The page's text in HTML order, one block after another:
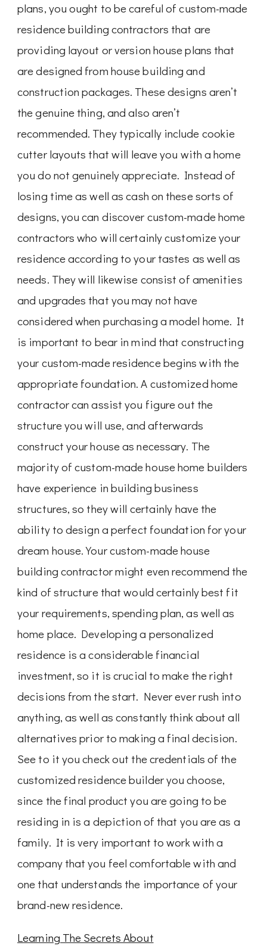
plans, you ought to be careful of custom-made
residence building contractors that are
providing layout or version house plans that
are designed from house building and
construction packages. These designs aren’t
the genuine thing, and also aren’t
recommended. They typically include cookie
cutter layouts that will leave you with a home
you do not genuinely appreciate. Instead of
losing time as well as cash on these sorts of
designs, you can discover custom-made home
contractors who will certainly customize your
residence according to your tastes as well as
needs. They will likewise consist of amenities
and upgrades that you may not have
considered when purchasing a model home. It
is important to bear in mind that constructing
your custom-made residence begins with the
appropriate foundation. A customized home
contractor can assist you figure out the
structure you will use, and afterwards
construct your house as necessary. The
majority of custom-made house home builders
have experience in building business
structures, so they will certainly have the
ability to design a perfect foundation for your
dream house. Your custom-made house
building contractor might even recommend the
kind of structure that would certainly best fit
your requirements, spending plan, as well as
home place. Developing a personalized
residence is a considerable financial
investment, so it is crucial to make the right
decisions from the start. Never ever rush into
anything, as well as constantly think about all
alternatives prior to making a final decision.
See to it you check out the credentials of the
customized residence builder you choose,
since the final product you are going to be
residing in is a depiction of that you are as a
family. It is very important to work with a
company that you feel comfortable with and
one that understands the importance of your
brand-new residence.
Learning The Secrets About